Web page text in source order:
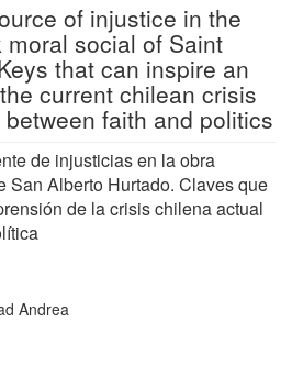
of injustice in the
social of Saint
that can inspire an
current chilean crisis
faith and politics
de injusticias en la obra
San Alberto Hurtado. Claves que
de la crisis chilena actual
Andrea